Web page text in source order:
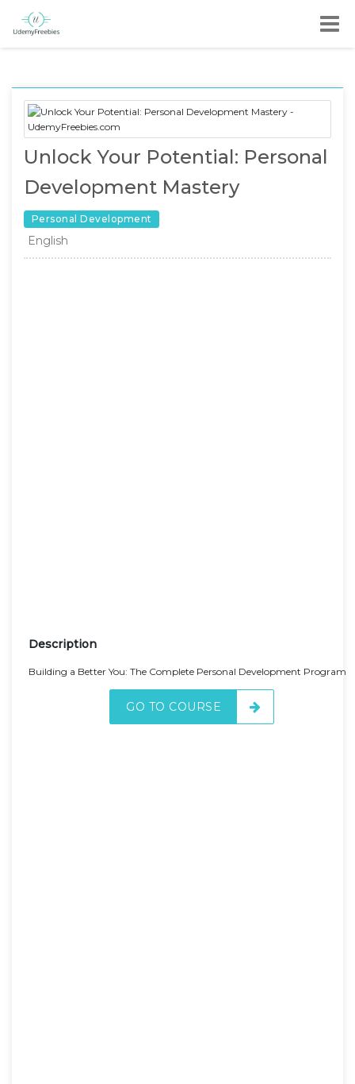
Unlock Your Potential: Personal
Development Mastery
Personal Development
English
Description
Building a Better You: The Complete Personal Development Program
GO TO COURSE